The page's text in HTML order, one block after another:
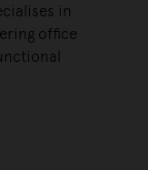
in
office